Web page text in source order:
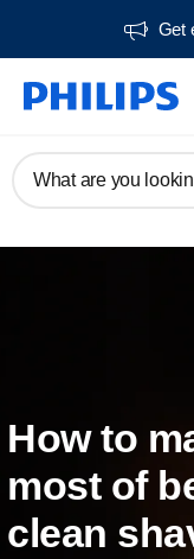
Get
What are you
How to
most of
clean